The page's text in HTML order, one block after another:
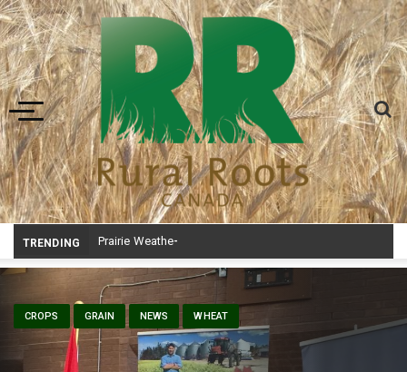
Toggle navigation
TRENDING
CROPS GRAIN NEWS WHEAT